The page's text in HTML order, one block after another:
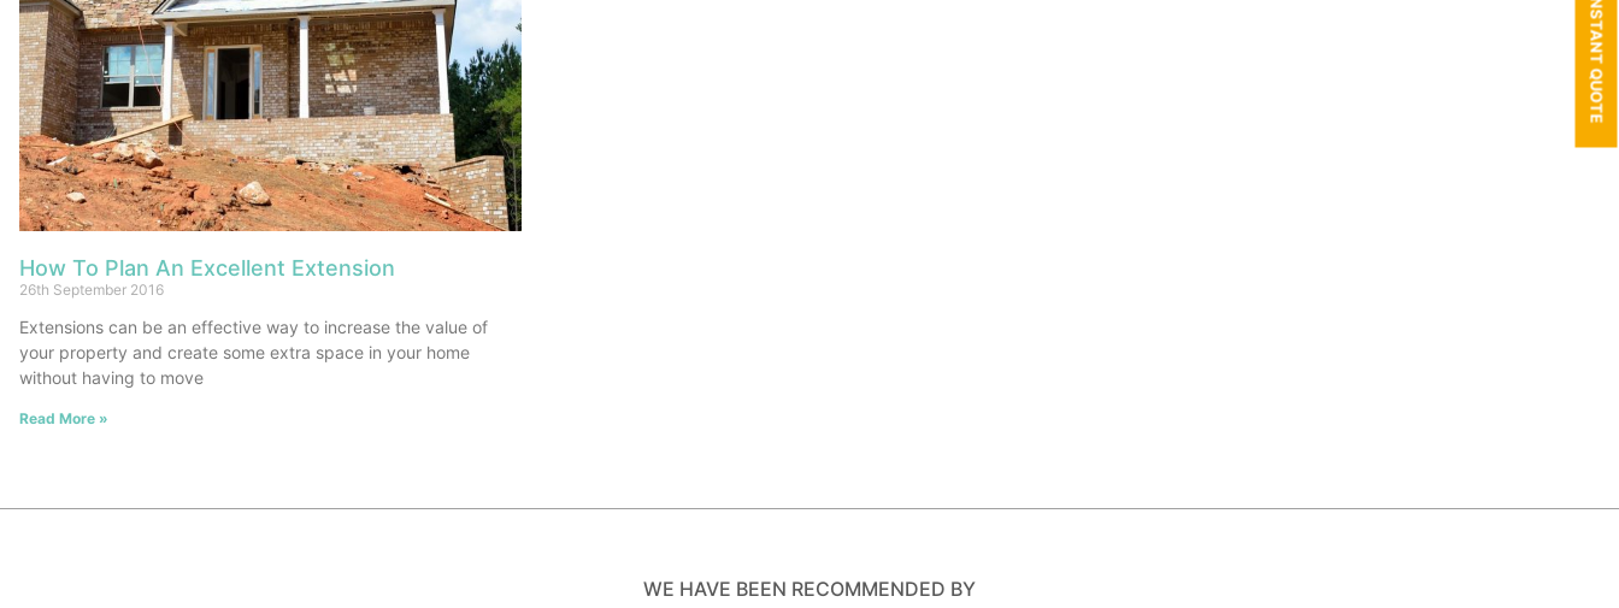
How To Plan An Excellent Extension
26th September 2016
Extensions can be an effective way to increase the value of
your property and create some extra space in your home
without having to move
Read More »
WE HAVE BEEN RECOMMENDED BY